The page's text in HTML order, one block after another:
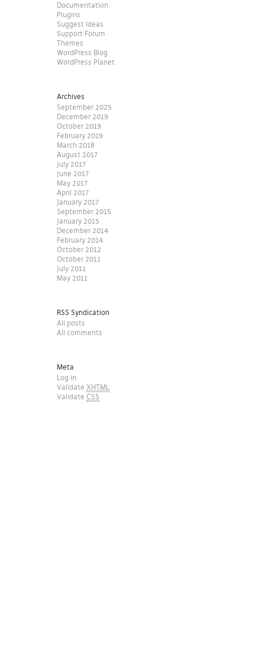
Documentation
Plugins
Suggest Ideas
Support Forum
Themes
WordPress Blog
WordPress Planet
Archives
September 2025
December 2019
October 2019
February 2019
March 2018
August 2017
July 2017
June 2017
May 2017
April 2017
January 2017
September 2015
January 2015
December 2014
February 2014
October 2012
October 2011
July 2011
May 2011
RSS Syndication
All posts
All comments
Meta
Log in
Validate XHTML
Validate CSS